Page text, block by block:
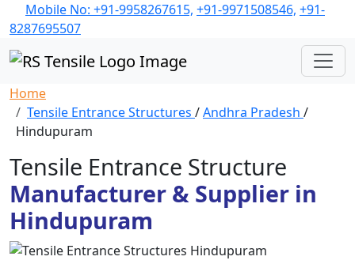
Mobile No: +91-9958267615, +91-9971508546, +91-
8287695507
Home
Tensile Entrance Structures /Andhra Pradesh /
Hindupuram
Tensile Entrance Structure
Manufacturer & Supplier in
Hindupuram